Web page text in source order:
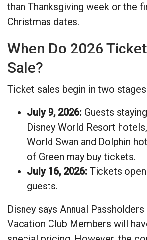
than Thanksgiving week or the
Christmas dates.
When Do 2026
Sale?
Ticket sales begin in two stages:
July 9, 2026: Guests
Disney World Resort
World Swan and Dolphin
of Green may buy tickets.
July 16, 2026: Tickets
guests.
Disney says Annual Passholders
Vacation Club Members will